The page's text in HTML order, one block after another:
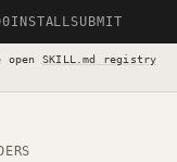
INSTALLSUBMIT
open SKILL.md registry